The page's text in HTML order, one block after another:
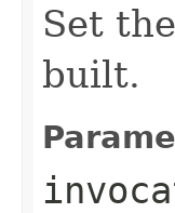
Set
built.